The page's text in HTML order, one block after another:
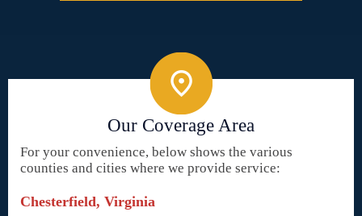
Our Coverage Area
For your convenience, below shows the various
counties and cities where we provide service:
Chesterfield, Virginia